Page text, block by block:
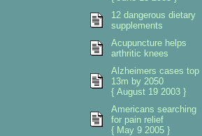
12 dangerous dietary
supplements
Acupuncture helps
arthritic knees
Alzheimers cases top
13m by 2050
{ August 19 2003 }
Americans searching
for pain relief
{ May 9 2005 }